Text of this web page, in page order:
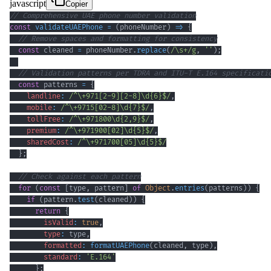
javascript
Copier
// Comprehensive UAE phone number validation
const validateUAEPhone = ( phoneNumber) => {
// Remove spaces and formatting for consistency
const cleaned = phoneNumber. replace(/\s+/g , '' ) ;
// Validation patterns per TDRA and ITU-T E.164
const patterns = {
landline: /^\+971 2-9 2-8 \d{6}$/ ,
mobile: /^\+9715 02-8 \d{7}$/ ,
tollFree: /^\+971800\d{2,9}$/ ,
premium: /^\+971900 02 \d{5}$/ ,
sharedCost: /^\+971700 05 \d{5}$/
} ;
// Check against each pattern
for ( const type , pattern of Object. entries( patterns ) ) {
if ( pattern . test( cleaned ) ) {
return {
isValid: true ,
type: type ,
formatted: formatUAEPhone( cleaned , type) ,
standard:
'E.164'
} ;